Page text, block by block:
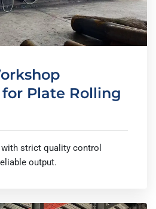
Plate Rolling
strict quality control
output.